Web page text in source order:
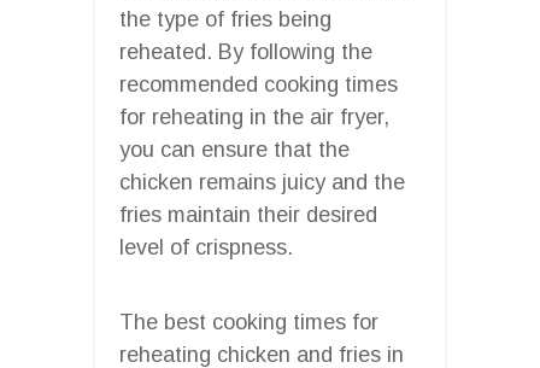
the type of fries being
reheated. By following the
recommended cooking times
for reheating in the air fryer,
you can ensure that the
chicken remains juicy and the
fries maintain their desired
level of crispness.
The best cooking times for
reheating chicken and fries in